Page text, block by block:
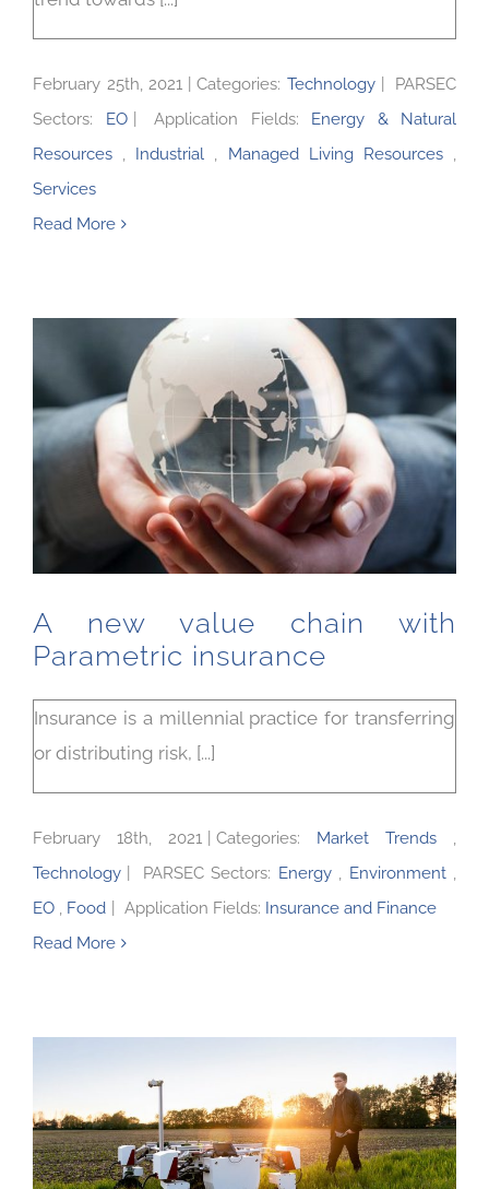
February 25th, 2021 Categories: Technology
PARSEC
Sectors: EO Application Fields: Energy & Natural
Resources , Industrial , Managed Living Resources,
Services
Read More
A new value chain with
Parametric insurance
Insurance is a millennial practice for transferring
or distributing risk, [...]
February 18th, 2021 Categories: Market Trends ,
Technology
PARSEC Sectors: Energy, Environment,
EO , Food Application Fields: Insurance and Finance
Read More